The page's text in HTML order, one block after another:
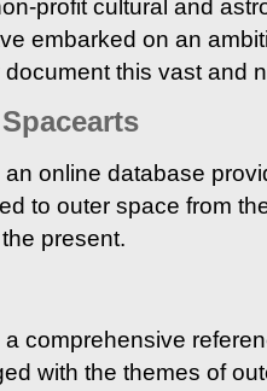
profit cultural and
embarked on an
this vast and
online database
to outer space from
present.
a comprehensive
with the themes of